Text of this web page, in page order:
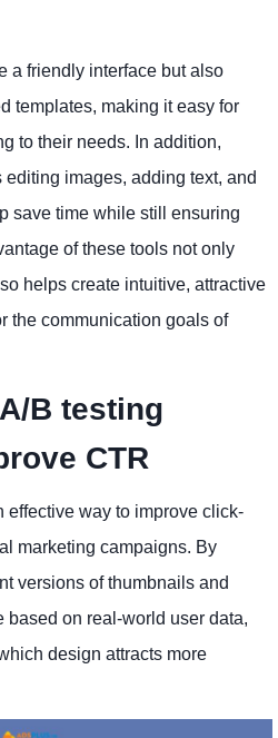
a friendly interface but also
templates, making it easy for
to their needs. In addition,
images, adding text, and
save time while still ensuring
of these tools not only
helps create intuitive, attractive
the communication goals of
B testing
CTR
effective way to improve click-
marketing campaigns. By
versions of thumbnails and
based on real-world user data,
design attracts more